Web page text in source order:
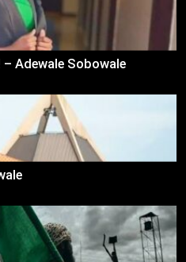
Adewale Sobowale